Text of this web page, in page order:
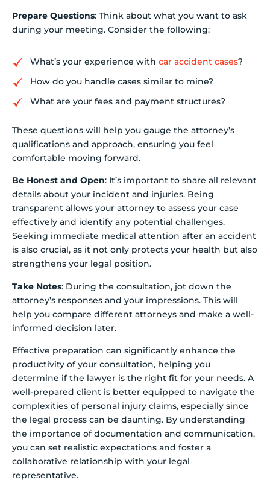
Prepare Questions: Think about what you want to ask
during your meeting. Consider the following:
What’s your experience with car accident cases?
How do you handle cases similar to mine?
What are your fees and payment structures?
These questions will help you gauge the attorney’s
qualifications and approach, ensuring you feel
comfortable moving forward.
Be Honest and Open: It’s important to share all relevant
details about your incident and injuries. Being
transparent allows your attorney to assess your case
effectively and identify any potential challenges.
Seeking immediate medical attention after an accident
is also crucial, as it not only protects your health but also
strengthens your legal position.
Take Notes: During the consultation, jot down the
attorney’s responses and your impressions. This will
help you compare different attorneys and make a well-
informed decision later.
Effective preparation can significantly enhance the
productivity of your consultation, helping you
determine if the lawyer is the right fit for your needs. A
well-prepared client is better equipped to navigate the
complexities of personal injury claims, especially since
the legal process can be daunting. By understanding
the importance of documentation and communication,
you can set realistic expectations and foster a
collaborative relationship with your legal
representative.